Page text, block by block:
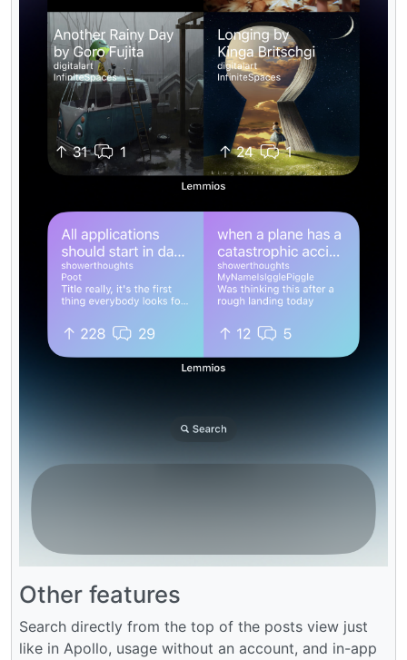
Other features
Search directly from the top of the posts view just
like in Apollo, usage without an account, and in-app